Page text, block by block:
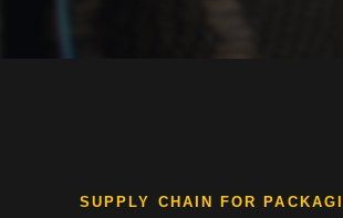
SUPPLY CHAIN FOR